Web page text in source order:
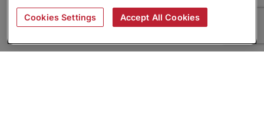
Cookies Settings Accept All Cookies